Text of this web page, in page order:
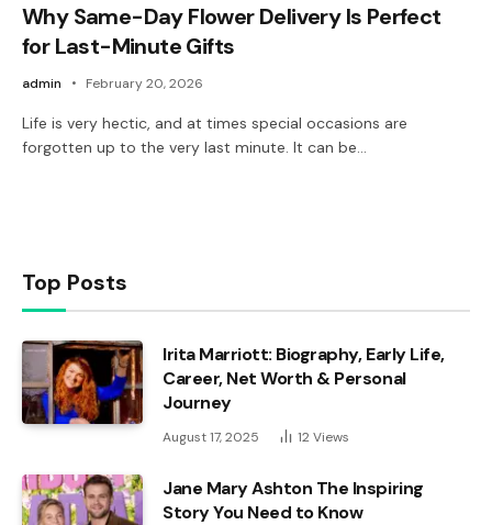
Why Same-Day Flower Delivery Is Perfect
for Last-Minute Gifts
admin February 20, 2026
Life is very hectic, and at times special occasions are
forgotten up to the very last minute. It can be…
Top Posts
Irita Marriott: Biography, Early Life,
Career, Net Worth & Personal
Journey
August 17, 2025 12Views
Jane Mary Ashton The Inspiring
Story You Need to Know